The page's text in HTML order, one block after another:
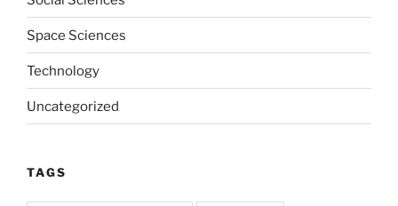
Space Sciences
Technology
Uncategorized
TAGS